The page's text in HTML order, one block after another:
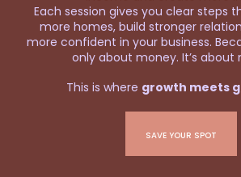
Each session gives you clear steps
more homes, build stronger
more confident in your business.
only about money. It’s about
This is where growth meets
SAVE YOUR SPOT